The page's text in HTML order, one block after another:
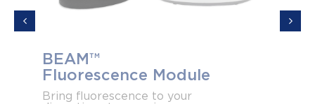
BEAM™
Fluorescence Module
Bring fluorescence to your